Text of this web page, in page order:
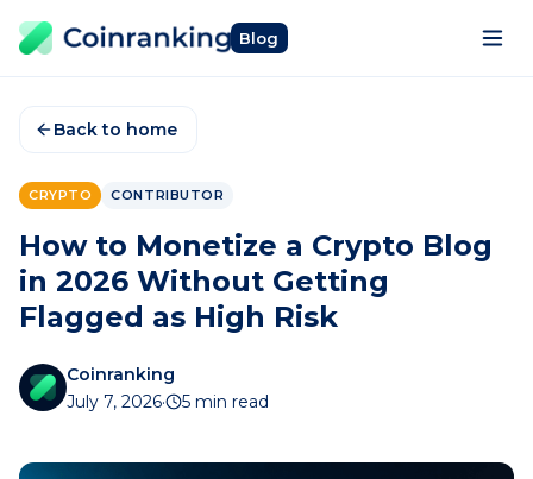
Blog
Back to home
CRYPTO CONTRIBUTOR
How to Monetize a Crypto Blog
in 2026 Without Getting
Flagged as High Risk
Coinranking
July 7, 2026· 5 min read